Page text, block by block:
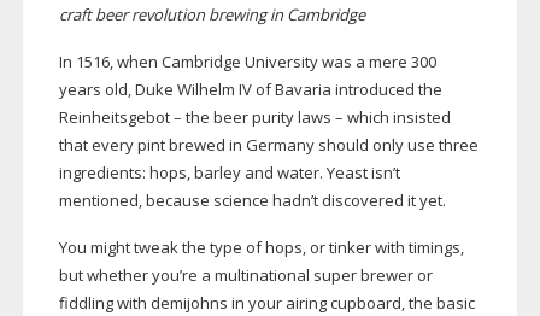
craft beer revolution brewing in Cambridge
In 1516, when Cambridge University was a mere 300
years old, Duke Wilhelm IV of Bavaria introduced the
Reinheitsgebot – the beer purity laws – which insisted
that every pint brewed in Germany should only use three
ingredients: hops, barley and water. Yeast isn’t
mentioned, because science hadn’t discovered it yet.
You might tweak the type of hops, or tinker with timings,
but whether you’re a multinational super brewer or
fiddling with demijohns in your airing cupboard, the basic